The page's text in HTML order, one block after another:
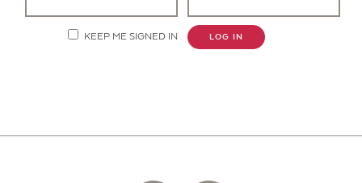
KEEP ME SIGNED IN LOG IN